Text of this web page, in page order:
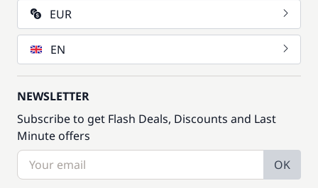
EUR
EN
NEWSLETTER
Subscribe to get Flash Deals, Discounts and Last
Minute offers
OK